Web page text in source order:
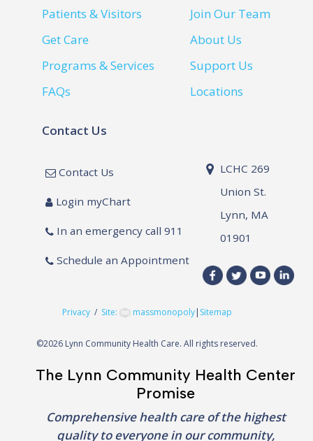
Patients & Visitors
Get Care
Programs & Services
FAQs
Join Our Team
About Us
Support Us
Locations
Contact Us
Contact Us
Login myChart
In an emergency call 911
Schedule an Appointment
LCHC 269
Union St.
Lynn, MA
01901
Privacy / Site: massmonopoly| Sitemap
©2026 Lynn Community Health Care. All rights reserved.
The Lynn Community Health Center
Promise
Comprehensive health care of the highest
quality to everyone in our community,